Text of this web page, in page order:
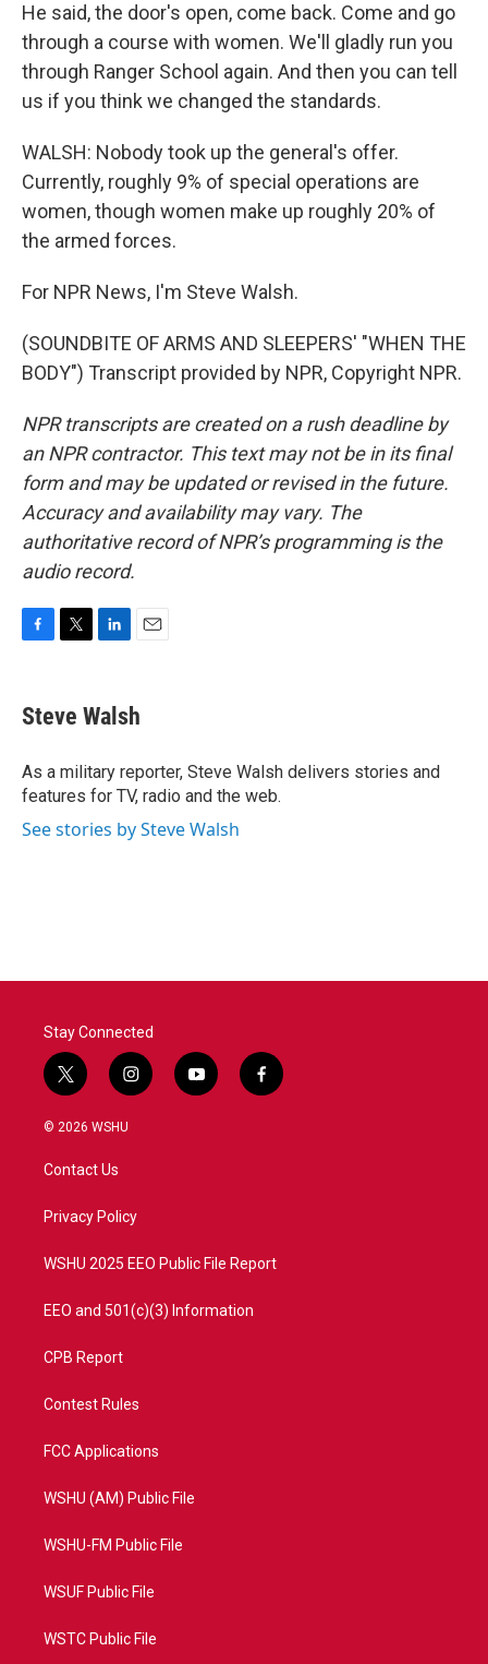
He said, the door's open, come back. Come and go
through a course with women. We'll gladly run you
through Ranger School again. And then you can tell
us if you think we changed the standards.
WALSH: Nobody took up the general's offer.
Currently, roughly 9% of special operations are
women, though women make up roughly 20% of
the armed forces.
For NPR News, I'm Steve Walsh.
(SOUNDBITE OF ARMS AND SLEEPERS' "WHEN THE
BODY") Transcript provided by NPR, Copyright NPR.
NPR transcripts are created on a rush deadline by
an NPR contractor. This text may not be in its final
form and may be updated or revised in the future.
Accuracy and availability may vary. The
authoritative record of NPR’s programming is the
audio record.
e
b
o
k
t
t
r
k
e
I
n
i
l
Steve Walsh
As a military reporter, Steve Walsh delivers stories and
features for TV, radio and the web.
See stories by Steve Walsh
Stay Connected
t
w
i
t
e
i
n
a
y
o
f
a
© 2026 WSHU
Contact Us
Privacy Policy
WSHU 2025 EEO Public File Report
EEO and 501(c)(3) Information
CPB Report
Contest Rules
FCC Applications
WSHU (AM) Public File
WSHU-FM Public File
WSUF Public File
WSTC Public File